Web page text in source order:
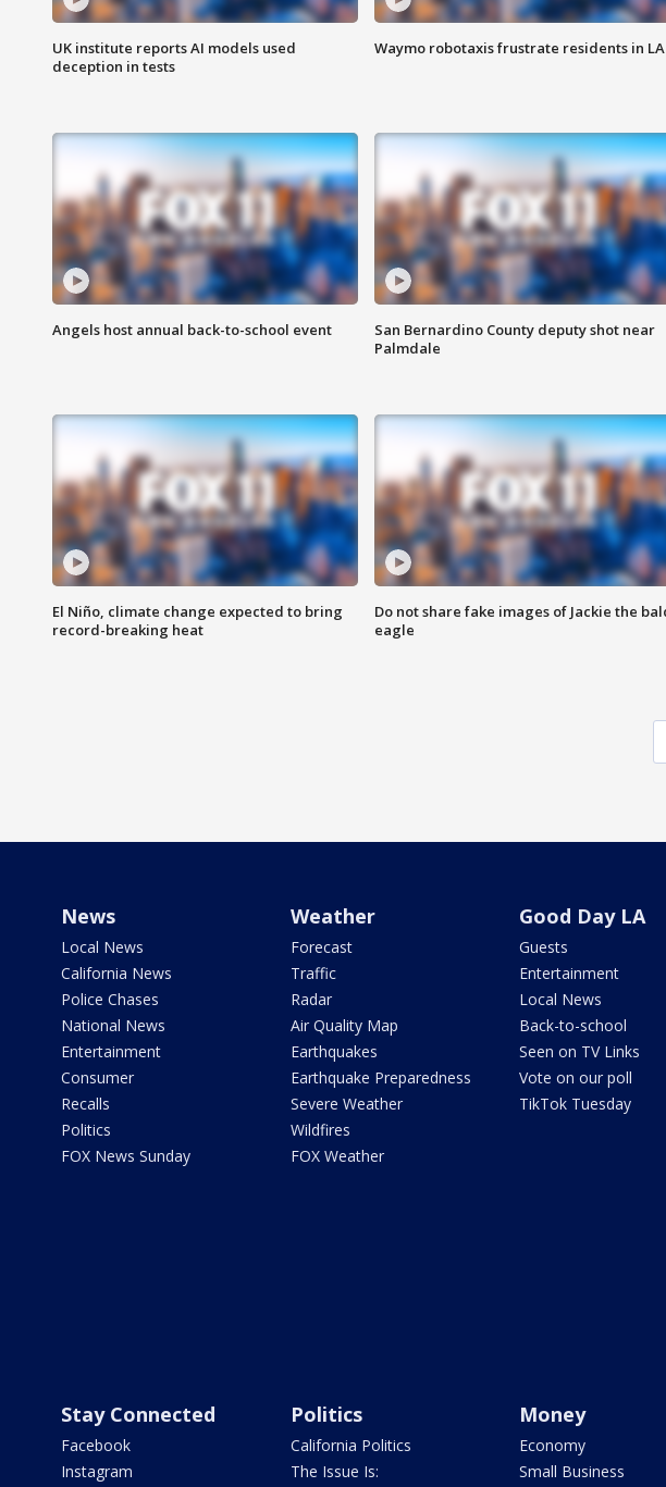
UK institute reports AI models used
deception in tests
Waymo robotaxis frustrate residents in LA
Angels host annual back-to-school event
San Bernardino County deputy shot near
Palmdale
El Niño, climate change expected to bring
record-breaking heat
Do not share fake images of Jackie the
eagle
News
Local News
California News
Police Chases
National News
Entertainment
Consumer
Recalls
Politics
FOX News Sunday
Weather
Forecast
Traffic
Radar
Air Quality Map
Earthquakes
Earthquake Preparedness
Severe Weather
Wildfires
FOX Weather
Good Day LA
Guests
Entertainment
Local News
Back-to-school
Seen on TV Links
Vote on our poll
TikTok Tuesday
Stay Connected
Facebook
Instagram
Politics
California Politics
The Issue Is:
Money
Economy
Small Business